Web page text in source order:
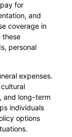
for
and
coverage in
these
personal
expenses.
and long-term
individuals
options